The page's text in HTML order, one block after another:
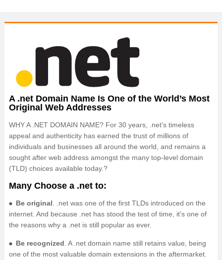
OnlineNIC: .global - $12.99
A .net Domain Name Is One of the World’s Most
Original Web Addresses
WHY A .NET DOMAIN NAME? For 30 years, .net’s timeless
appeal and authenticity has earned the trust of millions of
individuals and businesses all around the world, and remains a
sought after web address amongst the many top-level domain
(TLD) choices available today.?
Many Choose a .net to:
Be original . .net was one of the first TLDs introduced on the
internet. And because .net has stood the test of time, it’s one of
the reasons why a .net is still popular as ever.
Be recognized . A .net domain name still retains value, being
one of the most valuable domain extensions in the aftermarket.